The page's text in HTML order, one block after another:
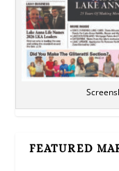
FEATURED